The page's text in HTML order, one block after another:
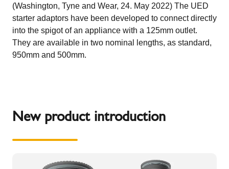
(Washington, Tyne and Wear, 24. May 2022) The UED
starter adaptors have been developed to connect directly
into the spigot of an appliance with a 125mm outlet.
They are available in two nominal lengths, as standard,
950mm and 500mm.
New product introduction